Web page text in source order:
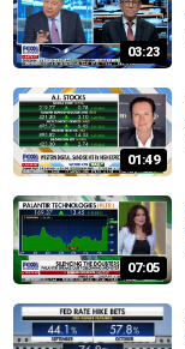
03:23
01:49
07:05